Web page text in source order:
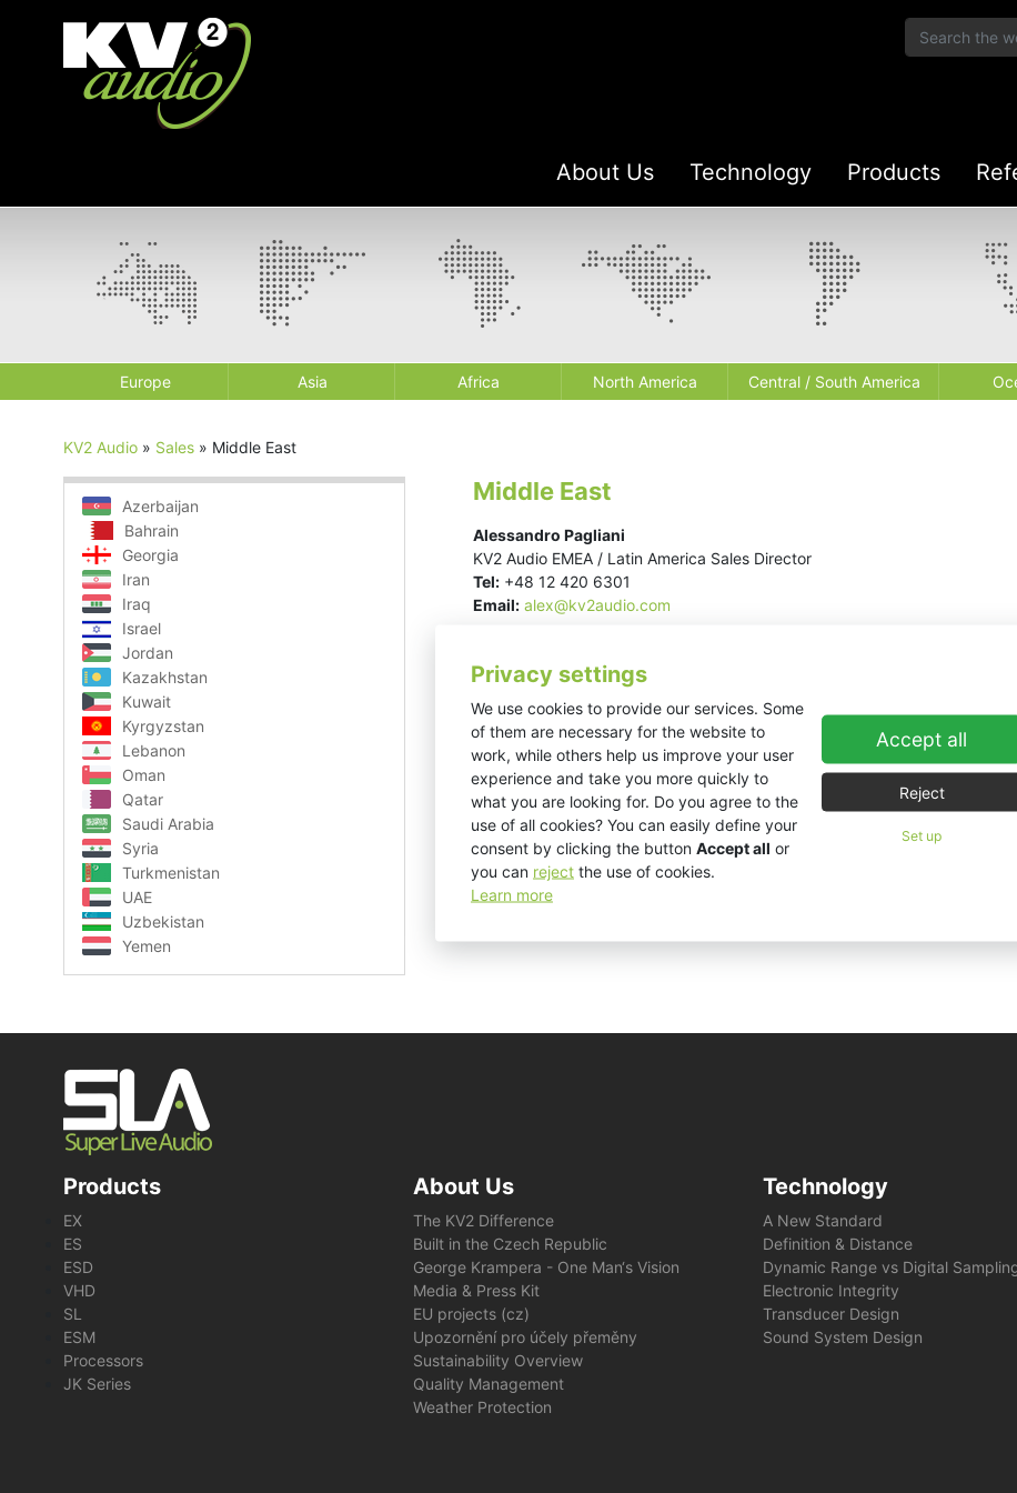
Privacy settings
We use cookies to provide our services. Some
of them are necessary for the website to
work, while others help us improve your user
experience and take you more quickly to
what you are looking for. Do you agree to the
use of all cookies? You can easily define your
consent by clicking the button Accept all or
you can reject the use of cookies.
Learn more
Accept all
Reject
Set up
About Us Technology Products
Europe Asia Africa North America Central / South America
KV2 Audio » Sales » Middle East
Middle East
Alessandro Pagliani
KV2 Audio EMEA / Latin America Sales Director
Tel: +48 12 420 6301
Email: alex@kv2audio.com
Azerbaijan
Bahrain
Georgia
Iran
Iraq
Israel
Jordan
Kazakhstan
Kuwait
Kyrgyzstan
Lebanon
Oman
Qatar
Saudi Arabia
Syria
Turkmenistan
UAE
Uzbekistan
Yemen
Products
EX
ES
ESD
VHD
SL
ESM
Processors
JK Series
About Us
The KV2 Difference
Built in the Czech Republic
George Krampera - One Man‘s Vision
Media & Press Kit
EU projects (cz)
Upozornění pro účely přeměny
Sustainability Overview
Quality Management
Weather Protection
Technology
A New Standard
Definition & Distance
Dynamic Range vs Digital
Electronic Integrity
Transducer Design
Sound System Design